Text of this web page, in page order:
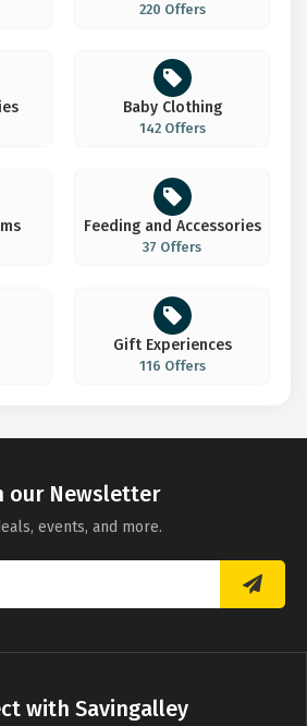
220 Offers
Baby Clothing
142 Offers
Feeding and Accessories
37 Offers
Gift Experiences
116 Offers
our Newsletter
events, and more.
with Savingalley